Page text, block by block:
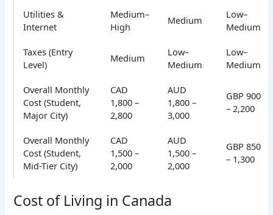
Utilities &
Internet
Medium–
High
Medium
Low–
Medium
Taxes (Entry
Level)
Medium
Low–
Medium
Low–
Medium
Overall Monthly
Cost (Student,
Major City)
CAD
1,800 –
2,800
AUD
1,800 –
3,000
GBP 900
– 2,200
Overall Monthly
Cost (Student,
Mid-Tier City)
CAD
1,500 –
2,000
AUD
1,500 –
2,000
GBP 850
– 1,300
Cost of Living in Canada